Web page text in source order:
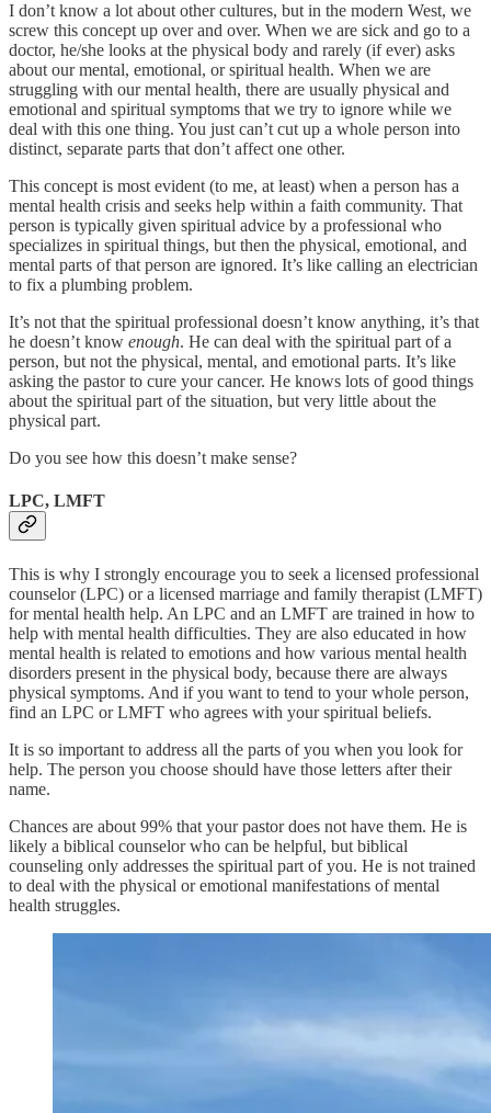
I don’t know a lot about other cultures, but in the modern West, we
screw this concept up over and over. When we are sick and go to a
doctor, he/she looks at the physical body and rarely (if ever) asks
about our mental, emotional, or spiritual health. When we are
struggling with our mental health, there are usually physical and
emotional and spiritual symptoms that we try to ignore while we
deal with this one thing. You just can’t cut up a whole person into
distinct, separate parts that don’t affect one other.
This concept is most evident (to me, at least) when a person has a
mental health crisis and seeks help within a faith community. That
person is typically given spiritual advice by a professional who
specializes in spiritual things, but then the physical, emotional, and
mental parts of that person are ignored. It’s like calling an electrician
to fix a plumbing problem.
It’s not that the spiritual professional doesn’t know anything, it’s that
he doesn’t know enough. He can deal with the spiritual part of a
person, but not the physical, mental, and emotional parts. It’s like
asking the pastor to cure your cancer. He knows lots of good things
about the spiritual part of the situation, but very little about the
physical part.
Do you see how this doesn’t make sense?
LPC, LMFT
This is why I strongly encourage you to seek a licensed professional
counselor (LPC) or a licensed marriage and family therapist (LMFT)
for mental health help. An LPC and an LMFT are trained in how to
help with mental health difficulties. They are also educated in how
mental health is related to emotions and how various mental health
disorders present in the physical body, because there are always
physical symptoms. And if you want to tend to your whole person,
find an LPC or LMFT who agrees with your spiritual beliefs.
It is so important to address all the parts of you when you look for
help. The person you choose should have those letters after their
name.
Chances are about 99% that your pastor does not have them. He is
likely a biblical counselor who can be helpful, but biblical
counseling only addresses the spiritual part of you. He is not trained
to deal with the physical or emotional manifestations of mental
health struggles.